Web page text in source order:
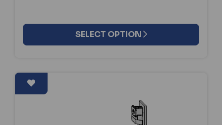
SELECT OPTION